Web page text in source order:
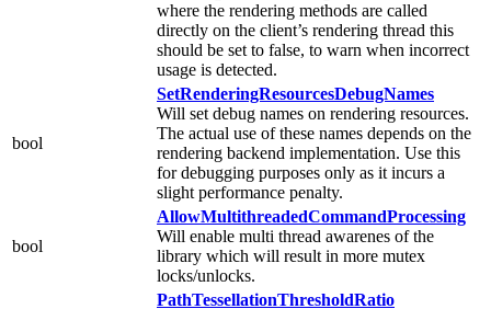
where the rendering methods are called
directly on the client’s rendering thread this
should be set to false, to warn when incorrect
usage is detected.
bool
SetRenderingResourcesDebugNames
Will set debug names on rendering resources.
The actual use of these names depends on the
rendering backend implementation. Use this
for debugging purposes only as it incurs a
slight performance penalty.
bool
AllowMultithreadedCommandProcessing
Will enable multi thread awarenes of the
library which will result in more mutex
locks/unlocks.
PathTessellationThresholdRatio